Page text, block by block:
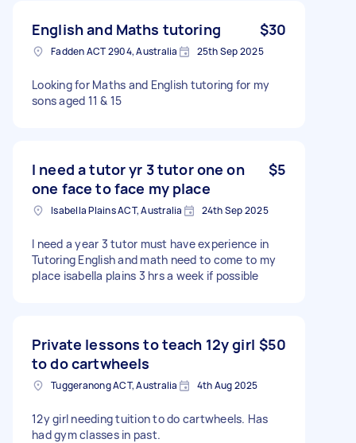
English and Maths tutoring $30
Fadden ACT 2904, Australia 25th Sep 2025
Looking for Maths and English tutoring for my
sons aged 11 & 15
I need a tutor yr 3 tutor one on
one face to face my place
$5
Isabella Plains ACT, Australia 24th Sep 2025
I need a year 3 tutor must have experience in
Tutoring English and math need to come to my
place isabella plains 3 hrs a week if possible
Private lessons to teach 12y girl
to do cartwheels
$50
Tuggeranong ACT, Australia 4th Aug 2025
12y girl needing tuition to do cartwheels. Has
had gym classes in past.